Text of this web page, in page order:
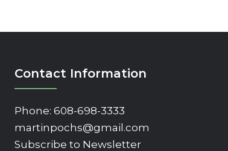
Contact Information
Phone: 608-698-3333
martinpochs@gmail.com
Subscribe to Newsletter